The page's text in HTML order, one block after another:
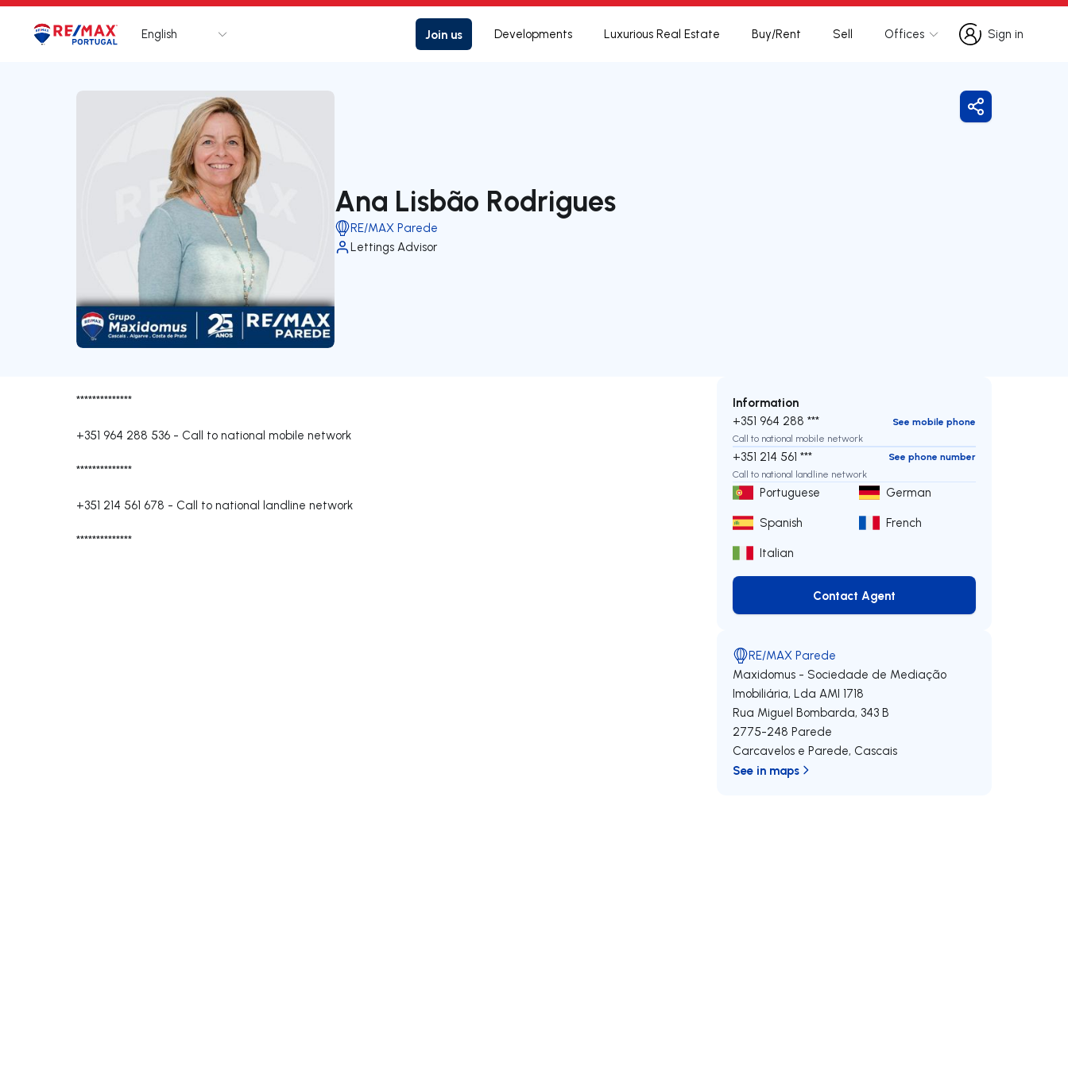
Logo Go to homepage
English Join us Developments Luxurious Real Estate Buy/Rent Sell Offices
Sign in
Sign in
Ana Lisbão Rodrigues
RE/MAX Parede
Lettings Advisor
Share
**************
+351 964 288 536 - Call to national mobile network
**************
+351 214 561 678 - Call to national landline network
**************
Information
+351 964 288 ***
See mobile phone
Call to national mobile network
+351 214 561 ***
See phone number
Call to national landline network
Portuguese
German
Spanish
French
Italian
Contact Agent
Contact Agent
RE/MAX Parede
Maxidomus - Sociedade de Mediação
Imobiliária, Lda AMI 1718
Rua Miguel Bombarda, 343 B
2775-248 Parede
Carcavelos e Parede, Cascais
See in maps